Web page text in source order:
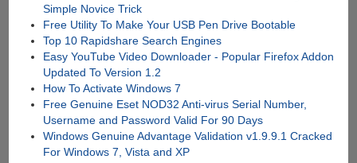
Simple Novice Trick
Free Utility To Make Your USB Pen Drive Bootable
Top 10 Rapidshare Search Engines
Easy YouTube Video Downloader - Popular Firefox Addon
Updated To Version 1.2
How To Activate Windows 7
Free Genuine Eset NOD32 Anti-virus Serial Number,
Username and Password Valid For 90 Days
Windows Genuine Advantage Validation v1.9.9.1 Cracked
For Windows 7, Vista and XP